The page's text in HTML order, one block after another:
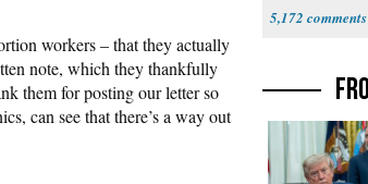
workers – that they actually
note, which they thankfully
them for posting our letter so
can see that there’s a way out
5,172